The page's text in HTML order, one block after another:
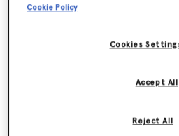
Find a
We'll reply as soon
Cookie Policy
Cookies
Reject All
Accept All